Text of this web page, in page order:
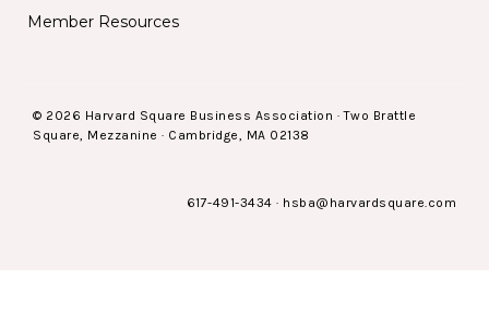
Member Resources
© 2026 Harvard Square Business Association · Two Brattle
Square, Mezzanine · Cambridge, MA 02138
617-491-3434 · hsba@harvardsquare.com